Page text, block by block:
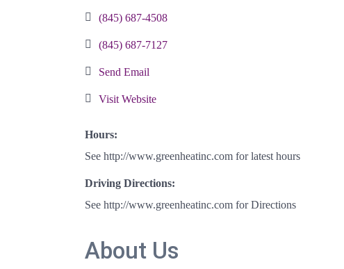
(845) 687-4508
(845) 687-7127
Send Email
Visit Website
Hours:
See http://www.greenheatinc.com for latest hours
Driving Directions:
See http://www.greenheatinc.com for Directions
About Us